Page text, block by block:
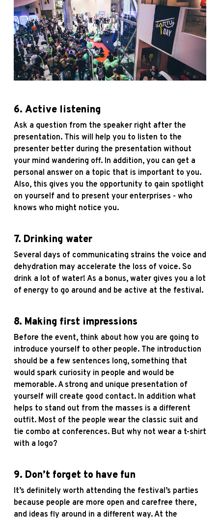
6. Active listening
Ask a question from the speaker right after the
presentation. This will help you to listen to the
presenter better during the presentation without
your mind wandering off. In addition, you can get a
personal answer on a topic that is important to you.
Also, this gives you the opportunity to gain spotlight
on yourself and to present your enterprises - who
knows who might notice you.
7. Drinking water
Several days of communicating strains the voice and
dehydration may accelerate the loss of voice. So
drink a lot of water! As a bonus, water gives you a lot
of energy to go around and be active at the festival.
8. Making first impressions
Before the event, think about how you are going to
introduce yourself to other people. The introduction
should be a few sentences long, something that
would spark curiosity in people and would be
memorable. A strong and unique presentation of
yourself will create good contact. In addition what
helps to stand out from the masses is a different
outfit. Most of the people wear the classic suit and
tie combo at conferences. But why not wear a t-shirt
with a logo?
9. Don’t forget to have fun
It’s definitely worth attending the festival’s parties
because people are more open and carefree there,
and ideas fly around in a different way. At the